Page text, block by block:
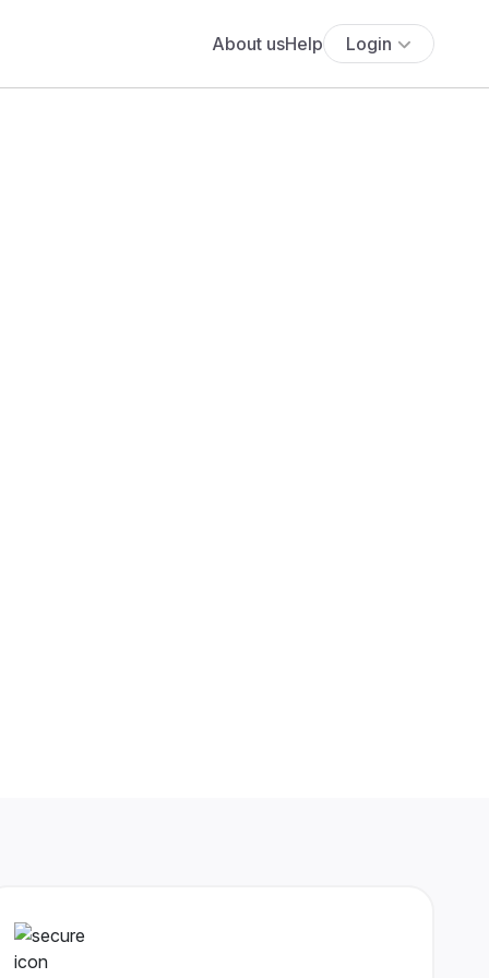
About usHelp Login